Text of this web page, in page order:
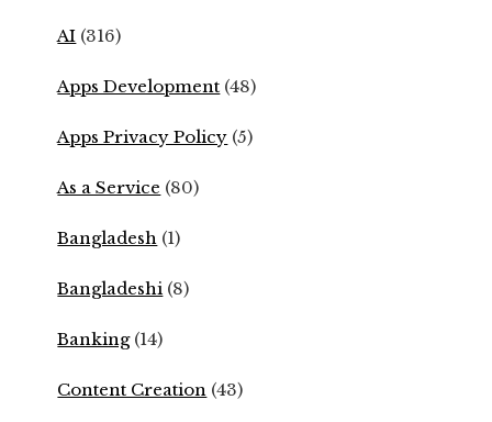
AI (316)
Apps Development (48)
Apps Privacy Policy (5)
As a Service (80)
Bangladesh (1)
Bangladeshi (8)
Banking(14)
Content Creation (43)